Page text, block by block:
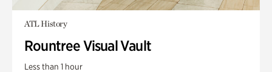
ATL History
Rountree Visual Vault
Less than 1 hour